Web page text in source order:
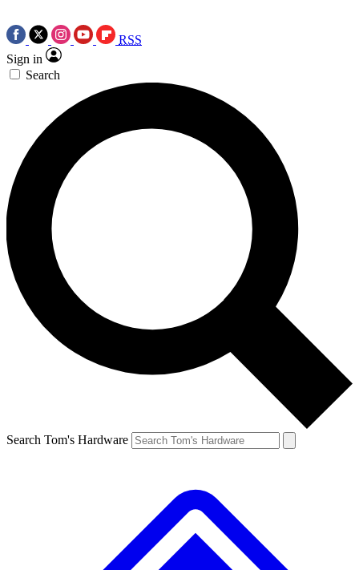
RSS
Sign in
Search
Search Tom's Hardware